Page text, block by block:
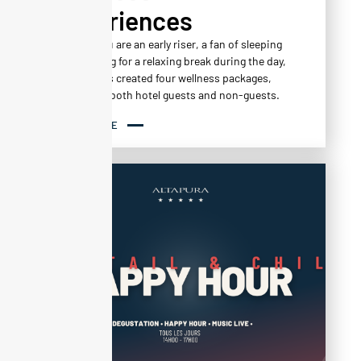
Experiences
Whether you are an early riser, a fan of sleeping
in, or looking for a relaxing break during the day,
Altapura has created four wellness packages,
available to both hotel guests and non-guests.
READ MORE